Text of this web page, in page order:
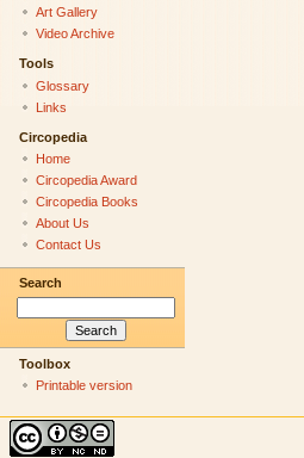
Art Gallery
Video Archive
Tools
Glossary
Links
Circopedia
Home
Circopedia Award
Circopedia Books
About Us
Contact Us
Search
Toolbox
Printable version